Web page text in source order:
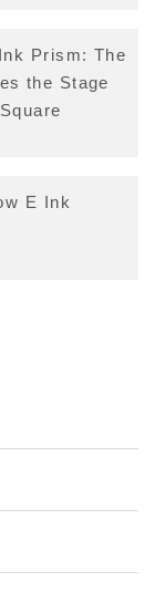
Prism: The
the Stage
E Ink